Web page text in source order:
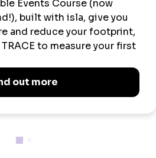
Official
Wellbeing
Week
Sustainability